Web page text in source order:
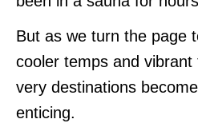
But as we turn the page
cooler temps and
very destinations
enticing.